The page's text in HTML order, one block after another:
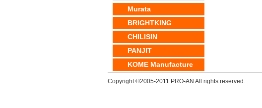
Murata
BRIGHTKING
CHILISIN
PANJIT
KOME Manufacture
Copyright:©2005-2011 PRO-AN All rights reserved.